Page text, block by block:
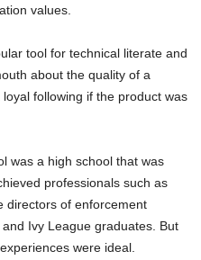
values.
tool for technical literate and
about the quality of a
following if the product was
was a high school that was
professionals such as
directors of enforcement
Ivy League graduates. But
were ideal.